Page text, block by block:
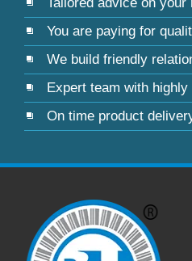
You are paying for
We build friendly
Expert team with highly
On time product